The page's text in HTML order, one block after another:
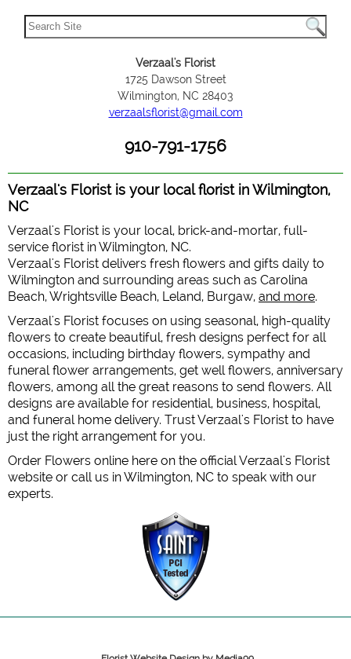
Verzaal's Florist
1725 Dawson Street
Wilmington, NC 28403
verzaalsflorist@gmail.com
910-791-1756
Verzaal's Florist is your local florist in Wilmington,
NC
Verzaal's Florist is your local, brick-and-mortar, full-
service florist in Wilmington, NC.
Verzaal's Florist delivers fresh flowers and gifts daily to
Wilmington and surrounding areas such as Carolina
Beach, Wrightsville Beach, Leland, Burgaw, and more.
Verzaal's Florist focuses on using seasonal, high-quality
flowers to create beautiful, fresh designs perfect for all
occasions, including birthday flowers, sympathy and
funeral flower arrangements, get well flowers, anniversary
flowers, among all the great reasons to send flowers. All
designs are available for residential, business, hospital,
and funeral home delivery. Trust Verzaal's Florist to have
just the right arrangement for you.
Order Flowers online here on the official Verzaal's Florist
website or call us in Wilmington, NC to speak with our
experts.